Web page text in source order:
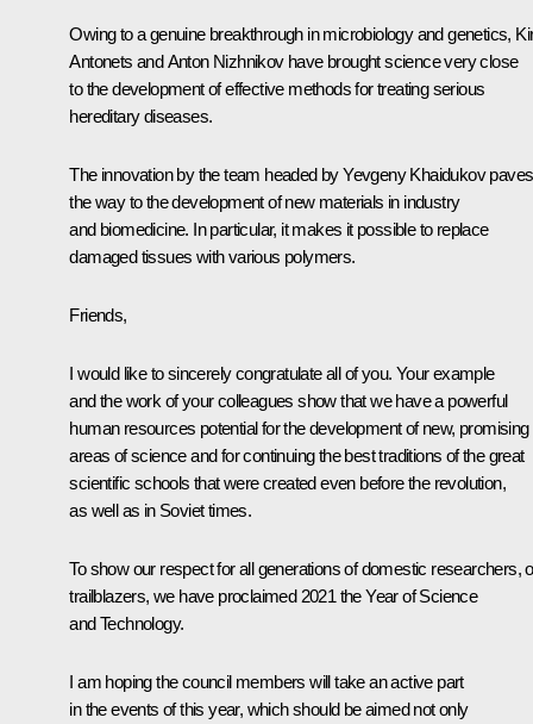
Owing to a genuine breakthrough in microbiology and genetics,
Antonets and Anton Nizhnikov have brought science very close
to the development of effective methods for treating serious
hereditary diseases.
The innovation by the team headed by Yevgeny Khaidukov paves
the way to the development of new materials in industry
and biomedicine. In particular, it makes it possible to replace
damaged tissues with various polymers.
Friends,
I would like to sincerely congratulate all of you. Your example
and the work of your colleagues show that we have a powerful
human resources potential for the development of new, promising
areas of science and for continuing the best traditions of the great
scientific schools that were created even before the revolution,
as well as in Soviet times.
To show our respect for all generations of domestic researchers,
trailblazers, we have proclaimed 2021 the Year of Science
and Technology.
I am hoping the council members will take an active part
in the events of this year, which should be aimed not only